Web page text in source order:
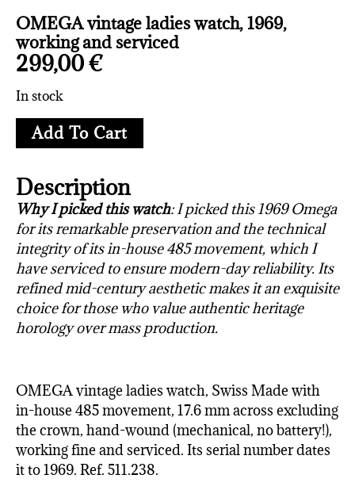
OMEGA vintage ladies watch, 1969,
working and serviced
299,00€
In stock
Add To Cart
Description
Why I picked this watch: I picked this 1969 Omega
for its remarkable preservation and the technical
integrity of its in-house 485 movement, which I
have serviced to ensure modern-day reliability. Its
refined mid-century aesthetic makes it an exquisite
choice for those who value authentic heritage
horology over mass production.
OMEGA vintage ladies watch, Swiss Made with
in-house 485 movement, 17.6 mm across excluding
the crown, hand-wound (mechanical, no battery!),
working fine and serviced. Its serial number dates
it to 1969. Ref. 511.238.